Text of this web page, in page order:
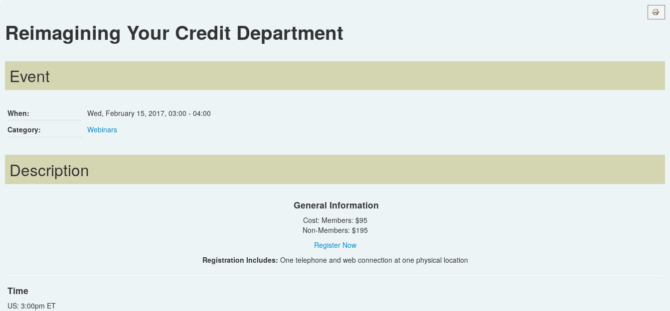
Reimagining Your Credit Department
Event
When: Wed, February 15, 2017, 03:00 - 04:00
Category:
Webinars
Description
General Information
Cost: Members: $95
Non-Members: $195
Register Now
Registration Includes: One telephone and web connection at one physical location
Time
US: 3:00pm ET